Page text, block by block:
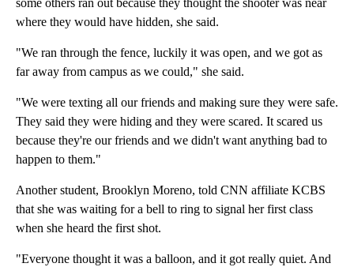
where they would have hidden, she said.
"We ran through the fence, luckily it was open, and we got as
far away from campus as we could," she said.
"We were texting all our friends and making sure they were safe.
They said they were hiding and they were scared. It scared us
because they're our friends and we didn't want anything bad to
happen to them."
Another student, Brooklyn Moreno, told CNN affiliate KCBS
that she was waiting for a bell to ring to signal her first class
when she heard the first shot.
"Everyone thought it was a balloon, and it got really quiet. And